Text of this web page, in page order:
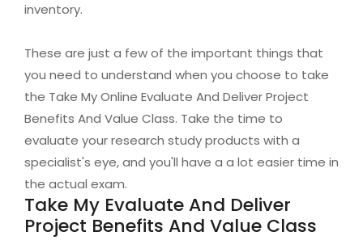
inventory.
These are just a few of the important things that
you need to understand when you choose to take
the Take My Online Evaluate And Deliver Project
Benefits And Value Class. Take the time to
evaluate your research study products with a
specialist's eye, and you'll have a a lot easier time in
the actual exam.
Take My Evaluate And Deliver
Project Benefits And Value Class